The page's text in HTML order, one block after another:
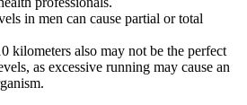
in men can cause partial or total
kilometers also may not be the perfect
as excessive running may cause an